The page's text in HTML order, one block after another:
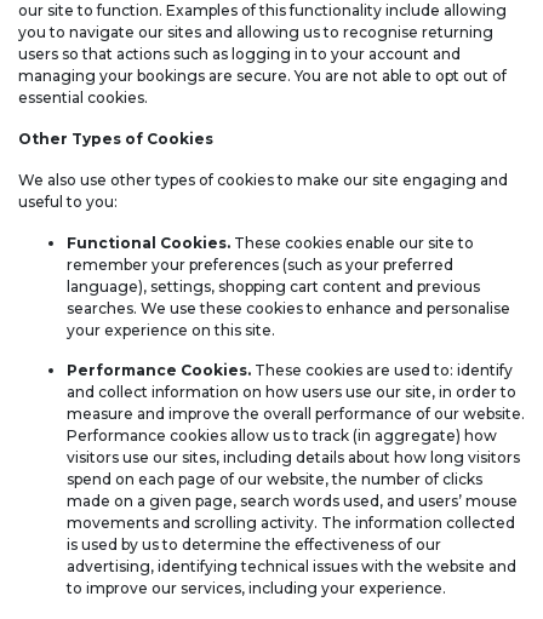
our site to function. Examples of this functionality include allowing
you to navigate our sites and allowing us to recognise returning
users so that actions such as logging in to your account and
managing your bookings are secure. You are not able to opt out of
essential cookies.
Other Types of Cookies
We also use other types of cookies to make our site engaging and
useful to you:
Functional Cookies. These cookies enable our site to
remember your preferences (such as your preferred
language), settings, shopping cart content and previous
searches. We use these cookies to enhance and personalise
your experience on this site.
Performance Cookies. These cookies are used to: identify
and collect information on how users use our site, in order to
measure and improve the overall performance of our website.
Performance cookies allow us to track (in aggregate) how
visitors use our sites, including details about how long visitors
spend on each page of our website, the number of clicks
made on a given page, search words used, and users’ mouse
movements and scrolling activity. The information collected
is used by us to determine the effectiveness of our
advertising, identifying technical issues with the website and
to improve our services, including your experience.